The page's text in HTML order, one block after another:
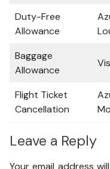
Duty-Free
Allowance
Baggage
Allowance
Flight Ticket
Cancellation
Leave a Reply
Your email address